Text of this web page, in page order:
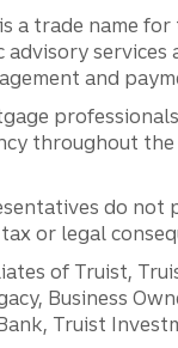
a trade name
services
and
throughout
do not
or legal
of Truist,
Business
Truist